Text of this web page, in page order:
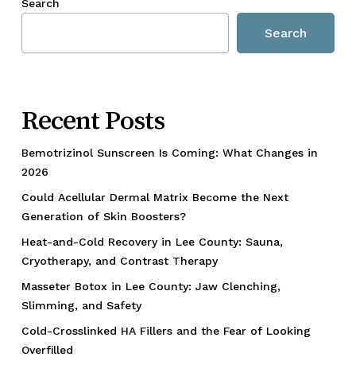
Search
Search
Recent Posts
Bemotrizinol Sunscreen Is Coming: What Changes in
2026
Could Acellular Dermal Matrix Become the Next
Generation of Skin Boosters?
Heat-and-Cold Recovery in Lee County: Sauna,
Cryotherapy, and Contrast Therapy
Masseter Botox in Lee County: Jaw Clenching,
Slimming, and Safety
Cold-Crosslinked HA Fillers and the Fear of Looking
Overfilled